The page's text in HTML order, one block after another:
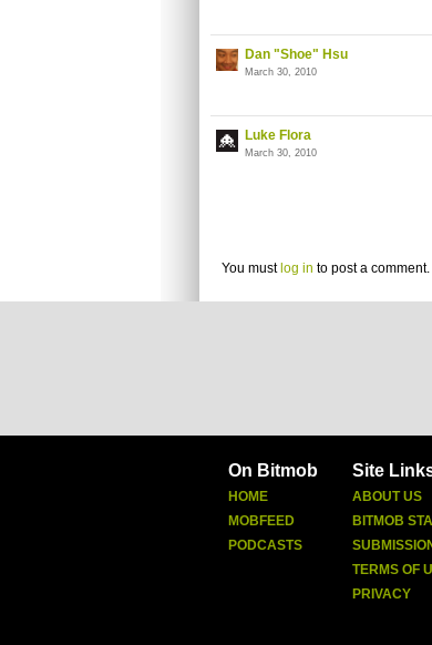
Dan "Shoe" Hsu
March 30, 2010
Luke Flora
March 30, 2010
You must log in to post a
On Bitmob
HOME
MOBFEED
PODCASTS
Site
ABOUT US
BITMOB
TERMS OF
PRIVACY